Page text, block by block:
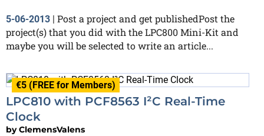
5-06-2013 | Post a project and get publishedPost the
project(s) that you did with the LPC800 Mini-Kit and
maybe you will be selected to write an article...
€5 (FREE for Members)
LPC810 with PCF8563 I²C Real-Time
Clock
byClemensValens